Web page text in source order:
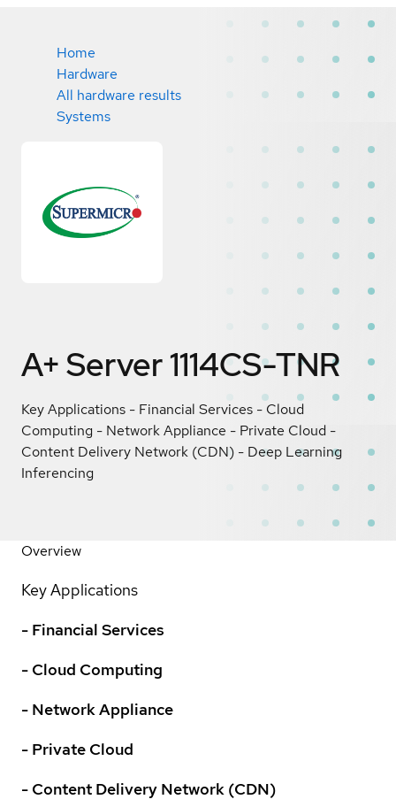
Home
Hardware
All hardware results
Systems
A+ Server 1114CS-TNR
Key Applications - Financial Services - Cloud
Computing - Network Appliance - Private Cloud -
Content Delivery Network (CDN) - Deep Learning
Inferencing
Overview
Key Applications
- Financial Services
- Cloud Computing
- Network Appliance
- Private Cloud
- Content Delivery Network (CDN)